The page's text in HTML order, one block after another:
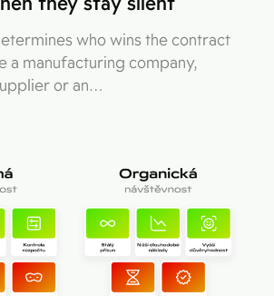
who wins the contract
a manufacturing company,
or an…